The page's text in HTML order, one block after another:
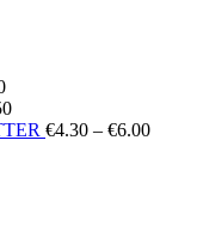
€4.30 – €6.00Price